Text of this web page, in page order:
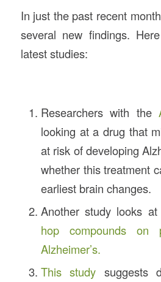
In just the past recent
several new findings.
latest studies:
Researchers with the
looking at a drug that
at risk of developing
whether this treatment
earliest brain changes.
Another study looks
hop compounds on
Alzheimer’s.
This study suggests